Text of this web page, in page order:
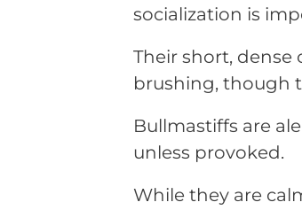
socialization is
Their short,
brushing, though
Bullmastiffs are
unless provoked.
While they are